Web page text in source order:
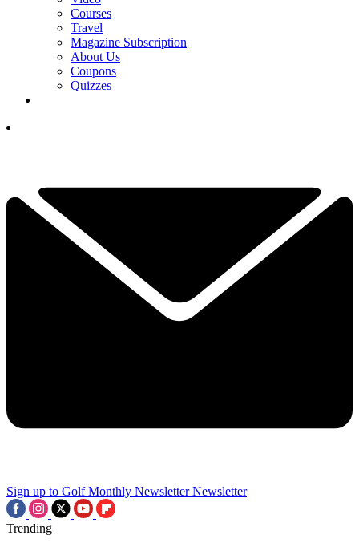
Courses
Travel
Magazine Subscription
About Us
Coupons
Quizzes
Sign up to Golf Monthly Newsletter Newsletter
Trending